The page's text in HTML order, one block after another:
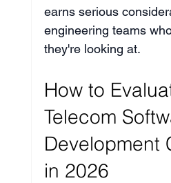
earns serious
engineering teams
they're looking at.
How to
Telecom
Development
in 2026